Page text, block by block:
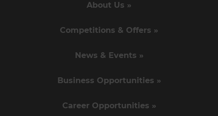
About Us »
Competitions & Offers »
News & Events »
Business Opportunities »
Career Opportunities »